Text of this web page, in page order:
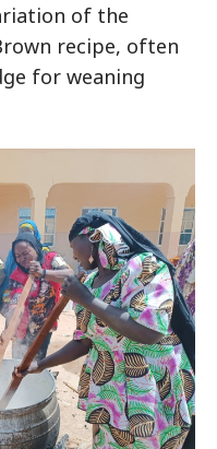
of the
recipe, often
for weaning